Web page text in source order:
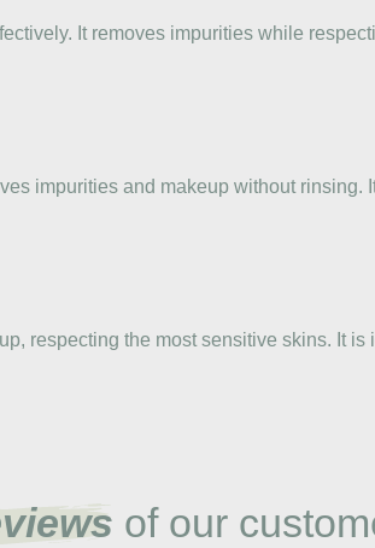
It removes impurities while
impurities and makeup without
respecting the most sensitive skins. It
of our